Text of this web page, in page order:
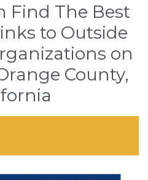
Find The Best
to Outside
on
County,